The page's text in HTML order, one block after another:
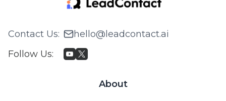
Contact Us:
hello@leadcontact.ai
Follow Us:
About